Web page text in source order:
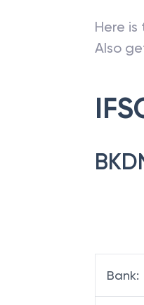
Here is
Also
Bank: